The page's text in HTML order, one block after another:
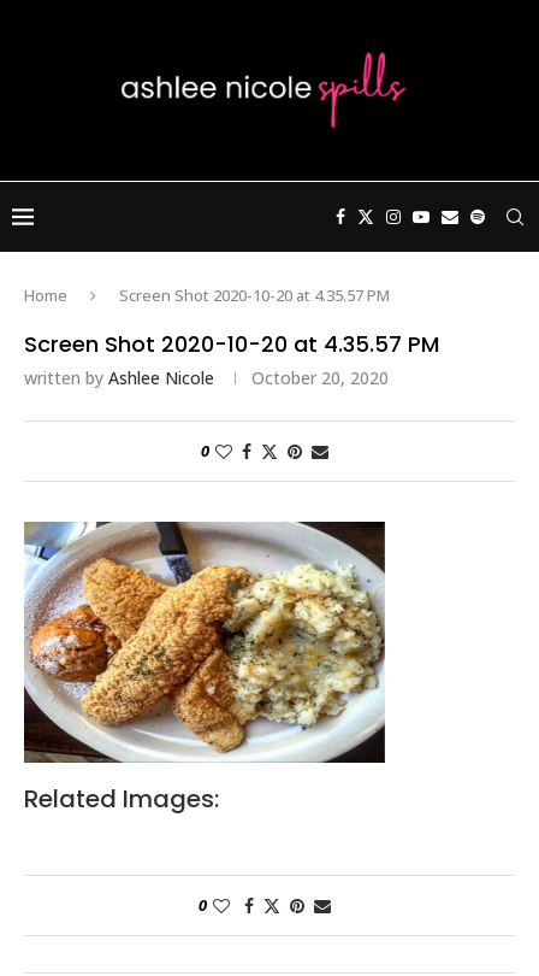
Home Screen Shot 2020-10-20 at 4.35.57 PM
Screen Shot 2020-10-20 at 4.35.57 PM
written by Ashlee Nicole October 20, 2020
0
Related Images:
0